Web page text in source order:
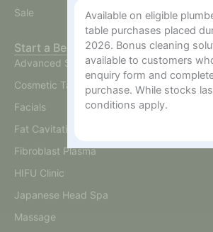
Sale
Start a Beauty Business
Advanced Skin
Cosmetic Tattoo
Facials
Fat Cavitation
Fibroblast Plasma
HIFU Clinic
Japanese Head Spa
Massage
Available on eligible
table purchases placed
2026. Bonus cleaning
available to customers
enquiry form and
purchase. While stocks
conditions apply.